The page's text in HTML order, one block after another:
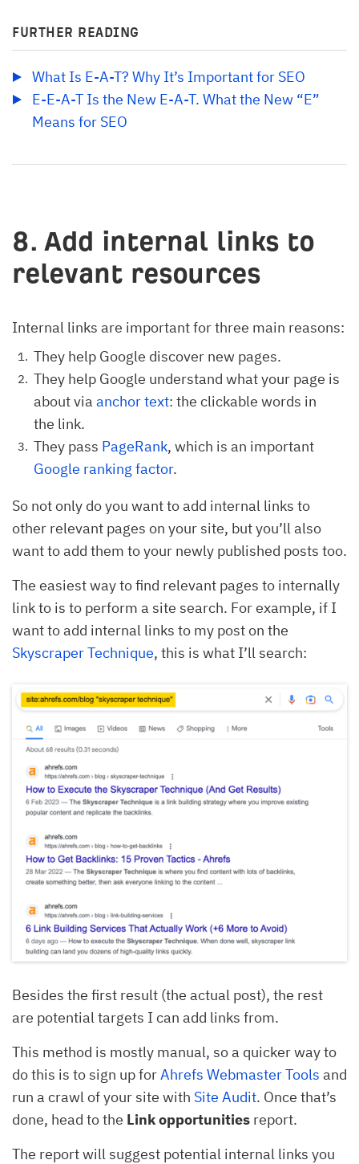
FURTHER READING
What Is E-A-T? Why It’s Important for SEO
E-E-A-T Is the New E-A-T. What the New “E”
Means for SEO
8. Add internal links to
relevant resources
Internal links are important for three main reasons:
They help Google discover new pages.
They help Google understand what your page is
about via anchor text: the clickable words in
the link.
They pass PageRank, which is an important
Google ranking factor.
So not only do you want to add internal links to
other relevant pages on your site, but you’ll also
want to add them to your newly published posts too.
The easiest way to find relevant pages to internally
link to is to perform a site search. For example, if I
want to add internal links to my post on the
Skyscraper Technique, this is what I’ll search:
Besides the first result (the actual post), the rest
are potential targets I can add links from.
This method is mostly manual, so a quicker way to
do this is to sign up forAhrefs Webmaster Tools and
run a crawl of your site with Site Audit. Once that’s
done, head to the Link opportunities report.
The report will suggest potential internal links you